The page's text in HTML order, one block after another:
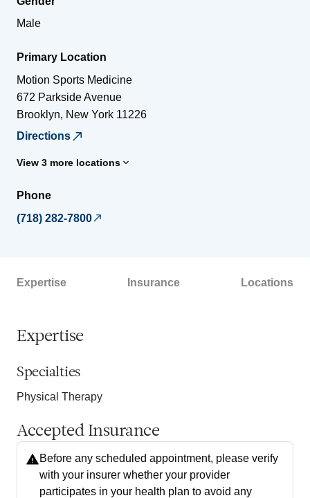
Male
Primary Location
Motion Sports Medicine
672 Parkside Avenue
Brooklyn, New York 11226
Directions
View 3 more locations
Phone
(718) 282-7800
Expertise Insurance Locations
Expertise
Specialties
Physical Therapy
Accepted Insurance
Before any scheduled appointment, please verify
with your insurer whether your provider
participates in your health plan to avoid any